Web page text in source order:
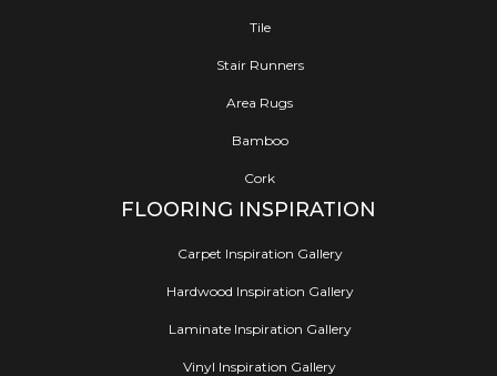
Tile
Stair Runners
Area Rugs
Bamboo
Cork
FLOORING INSPIRATION
Carpet Inspiration Gallery
Hardwood Inspiration Gallery
Laminate Inspiration Gallery
Vinyl Inspiration Gallery